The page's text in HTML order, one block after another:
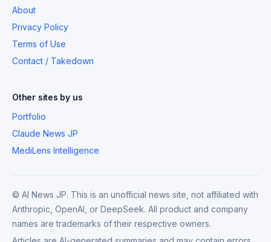
About
Privacy Policy
Terms of Use
Contact / Takedown
Other sites by us
Portfolio
Claude News JP
MediLens Intelligence
© AI News JP. This is an unofficial news site, not affiliated with
Anthropic, OpenAI, or DeepSeek. All product and company
names are trademarks of their respective owners.